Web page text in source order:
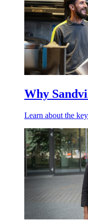
Why
Learn about the